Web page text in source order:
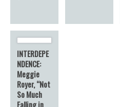
INTERDEPE
NDENCE:
Meggie
Royer, “Not
So Much
Falling in